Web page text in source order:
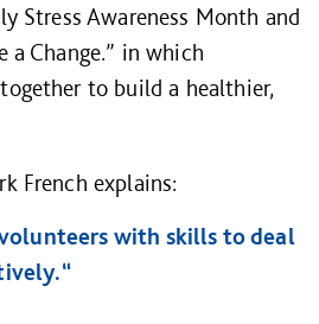
Stress Awareness Month and
a Change.” in which
to build a healthier,
French explains:
with skills to deal